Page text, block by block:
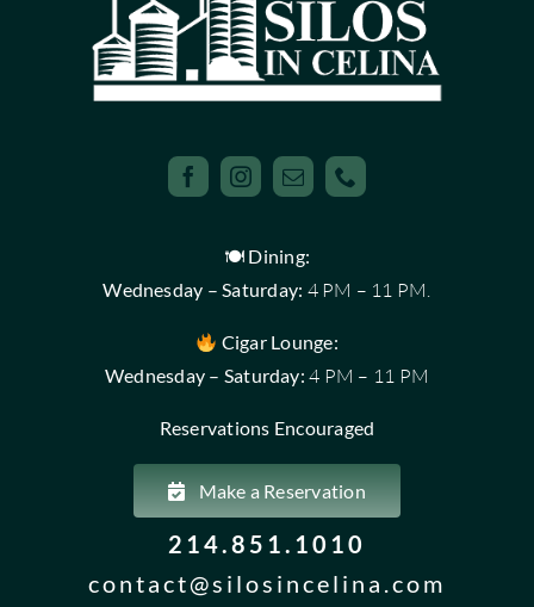
🍽 Dining:
Wednesday – Saturday: 4 PM – 11 PM.
Cigar Lounge:
Wednesday – Saturday: 4 PM – 11 PM
Reservations Encouraged
Make a Reservation
214.851.1010
contact@silosincelina.com